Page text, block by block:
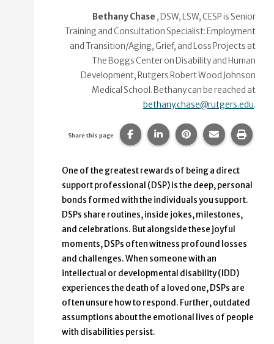
Bethany Chase , DSW, LSW, CESP is Senior
Training and Consultation Specialist: Employment
and Transition/Aging, Grief, and Loss Projects at
The Boggs Center on Disability and Human
Development, Rutgers Robert Wood Johnson
Medical School. Bethany can be reached at
bethany.chase@rutgers.edu.
Share this page Share this page on Facebook.
Share this page on
Share this page
Share this
Print
One of the greatest rewards of being a direct
support professional (DSP) is the deep, personal
bonds formed with the individuals you support.
DSPs share routines, inside jokes, milestones,
and celebrations. But alongside these joyful
moments, DSPs often witness profound losses
and challenges. When someone with an
intellectual or developmental disability (IDD)
experiences the death of a loved one, DSPs are
often unsure how to respond. Further, outdated
assumptions about the emotional lives of people
with disabilities persist.